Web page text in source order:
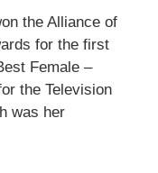
the Alliance of
for the first
Female –
the Television
was her